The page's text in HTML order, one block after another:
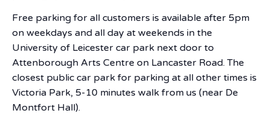
Free parking for all customers is available after 5pm
on weekdays and all day at weekends in the
University of Leicester car park next door to
Attenborough Arts Centre on Lancaster Road. The
closest public car park for parking at all other times is
Victoria Park, 5-10 minutes walk from us (near De
Montfort Hall).